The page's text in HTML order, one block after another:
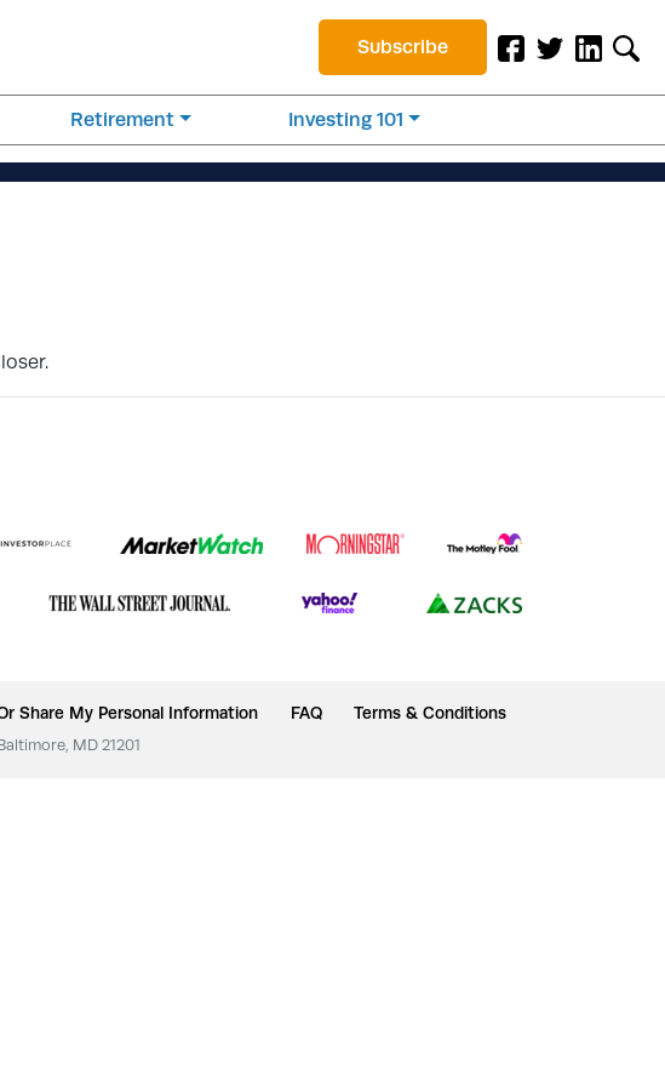
Subscribe
Retirement Investing 101
Share My Personal Information FAQ Terms & Conditions
MD 21201